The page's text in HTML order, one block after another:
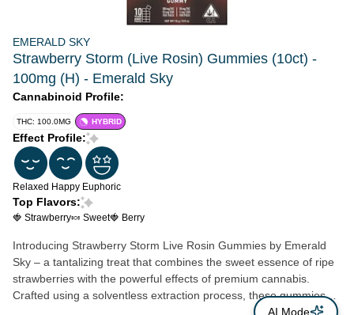
EMERALD SKY
Strawberry Storm (Live Rosin) Gummies (10ct) -
100mg (H) - Emerald Sky
Cannabinoid Profile:
THC: 100.0MG HYBRID
Effect Profile:
Relaxed Happy Euphoric
Top Flavors:
🍓 Strawberry🍬 Sweet🍓 Berry
Introducing Strawberry Storm Live Rosin Gummies by Emerald
Sky – a tantalizing treat that combines the sweet essence of ripe
strawberries with the powerful effects of premium cannabis.
Crafted using a solventless extraction process, these gummies
preserve the full spectrum of cannabinoids and terpenes,
AI Mode